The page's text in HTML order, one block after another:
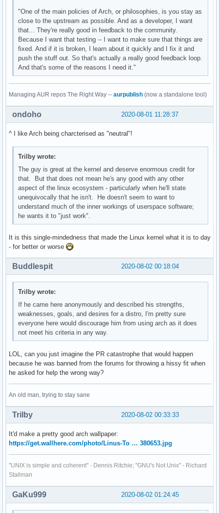
"One of the main policies of Arch, or philosophies, is you stay as
close to the upstream as possible. And as a developer, I want
that... They're really good in feedback to the community.
Because I want that testing -- I want to make sure that things are
fixed. And if it is broken, I learn about it quickly and I fix it and
push the stuff out. So that's actually a really good feedback loop.
And that's some of the reasons I need it."
Managing AUR repos The Right Way -- aurpublish (now a standalone tool)
2020-08-01 11:28:37
ondoho
^ I like Arch being charcterised as "neutral"!
Trilby wrote:
The guy is great at the kernel and deserve enormous credit for
that. But that does not mean he's any good with any other
aspect of the linux ecosystem - particularly when he'll state
unequivocally that he isn't. He doesn't seem to want to
understand much of the inner workings of userspace software;
he wants it to "just work".
It is this single-mindedness that made the Linux kernel what it is to day
- for better or worse
2020-08-02 00:18:04
Buddlespit
Trilby wrote:
If he came here anonymously and described his strengths,
weaknesses, goals, and desires for a distro, I'm pretty sure
everyone here would discourage him from using arch as it does
not meet his criteria in any way.
LOL, can you just imagine the PR catastrophe that would happen
because he was banned from the forums for throwing a hissy fit when
he asked for help the wrong way?
An old man, trying to stay sane
2020-08-02 00:33:33
Trilby
It'd make a pretty good arch wallpaper:
https://get.wallhere.com/photo/Linus-To … 380653.jpg
"UNIX is simple and coherent" - Dennis Ritchie; "GNU's Not Unix" - Richard
Stallman
2020-08-02 01:24:45
GaKu999